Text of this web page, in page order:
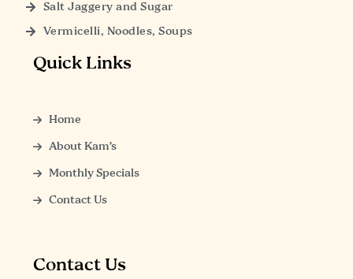
Salt Jaggery and Sugar
Vermicelli, Noodles, Soups
Quick Links
Home
About Kam’s
Monthly Specials
Contact Us
Contact Us